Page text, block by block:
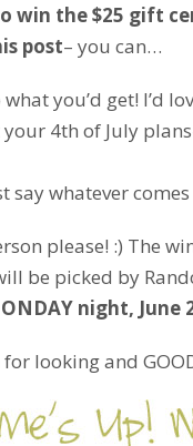
win the $25 gift
post– you can…
you’d get! I’d
4th of July
say whatever
please! :) The
be picked by
night, June
looking and